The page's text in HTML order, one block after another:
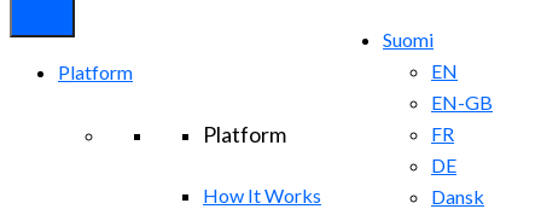
Suomi
EN
EN-GB
FR
DE
Dansk
Platform
Platform
How It Works